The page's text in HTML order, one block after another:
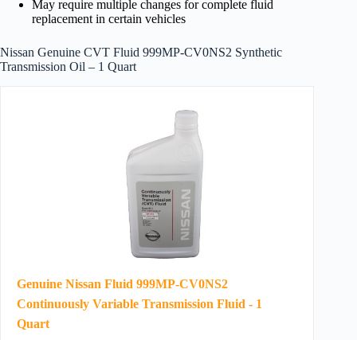
May require multiple changes for complete fluid
replacement in certain vehicles
Nissan Genuine CVT Fluid 999MP-CV0NS2 Synthetic
Transmission Oil – 1 Quart
Genuine Nissan Fluid 999MP-CV0NS2
Continuously Variable Transmission Fluid - 1
Quart